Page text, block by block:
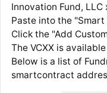
Innovation Fund,
Paste into the
Click the "Add
The VCXX is
Below is a list of
smartcontract